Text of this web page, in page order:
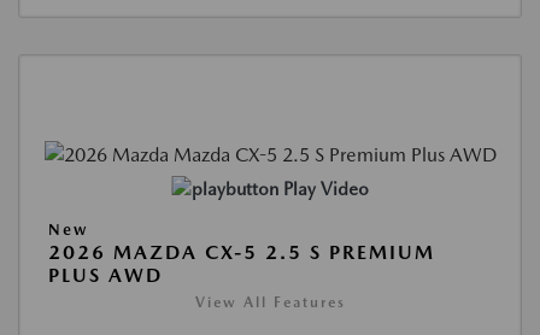
Play Video
New
2026 MAZDA CX-5 2.5 S PREMIUM
PLUS AWD
View All Features